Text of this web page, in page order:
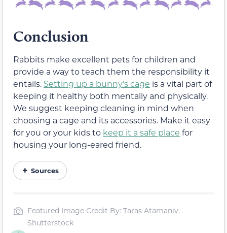
Conclusion
Rabbits make excellent pets for children and
provide a way to teach them the responsibility it
entails. Setting up a bunny’s cage is a vital part of
keeping it healthy both mentally and physically.
We suggest keeping cleaning in mind when
choosing a cage and its accessories. Make it easy
for you or your kids to keep it a safe place for
housing your long-eared friend.
Sources
Featured Image Credit By: Taras Atamaniv,
Shutterstock